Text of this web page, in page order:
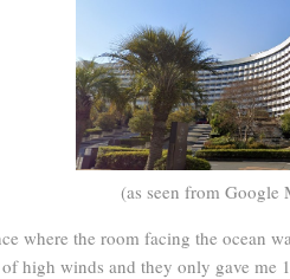
(as seen from Google
where the room facing the ocean
high winds and they only gave me